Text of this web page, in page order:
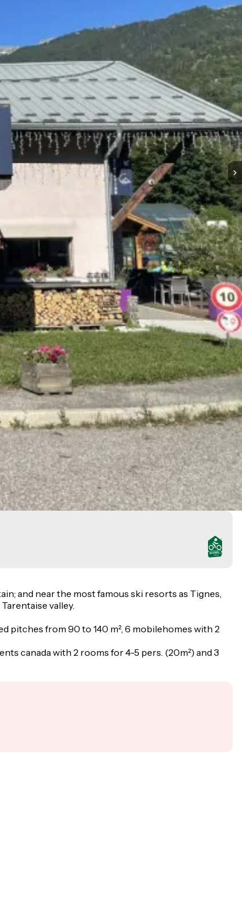
and near the most famous ski resorts as Tignes,
valley.
pitches from 90 to 140 m², 6 mobilehomes with 2
canada with 2 rooms for 4-5 pers. (20m²) and 3